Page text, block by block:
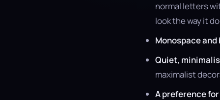
normal letters
look the way it
Monospace
Quiet,
maximalist
A preference